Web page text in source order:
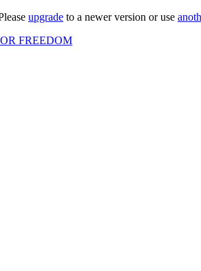
upgrade to a newer version or use
FREEDOM